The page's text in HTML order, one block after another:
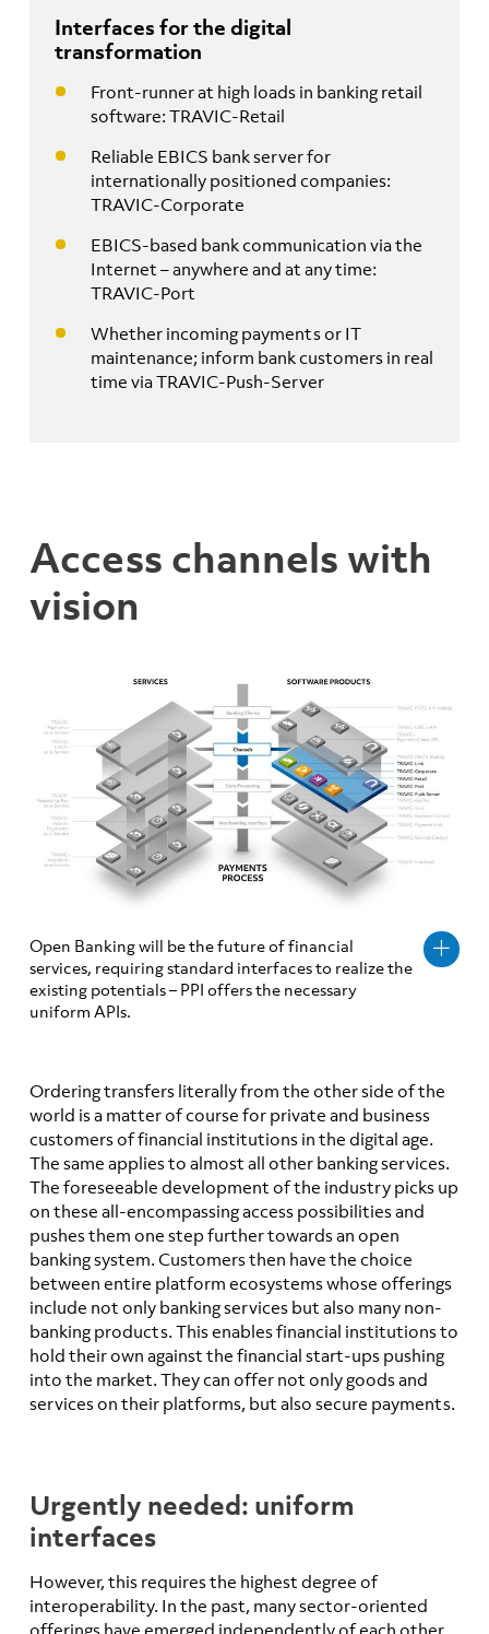
Interfaces for the digital
transformation
Front-runner at high loads in banking retail
software: TRAVIC-Retail
Reliable EBICS bank server for
internationally positioned companies:
TRAVIC-Corporate
EBICS-based bank communication via the
Internet – anywhere and at any time:
TRAVIC-Port
Whether incoming payments or IT
maintenance; inform bank customers in real
time via TRAVIC-Push-Server
Access channels with
vision
Open Banking will be the future of financial
services, requiring standard interfaces to realize the
existing potentials – PPI offers the necessary
uniform APIs.
Ordering transfers literally from the other side of the
world is a matter of course for private and business
customers of financial institutions in the digital age.
The same applies to almost all other banking services.
The foreseeable development of the industry picks up
on these all-encompassing access possibilities and
pushes them one step further towards an open
banking system. Customers then have the choice
between entire platform ecosystems whose offerings
include not only banking services but also many non-
banking products. This enables financial institutions to
hold their own against the financial start-ups pushing
into the market. They can offer not only goods and
services on their platforms, but also secure payments.
Urgently needed: uniform
interfaces
However, this requires the highest degree of
interoperability. In the past, many sector-oriented
offerings have emerged independently of each other